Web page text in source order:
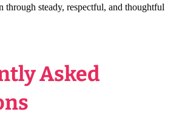
through steady, respectful, and thoughtful
Asked